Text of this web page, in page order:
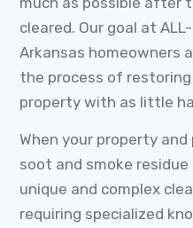
cleared. Our goal at
Arkansas homeowners
the process of
property with as little
When your property
soot and smoke
unique and complex
requiring specialized